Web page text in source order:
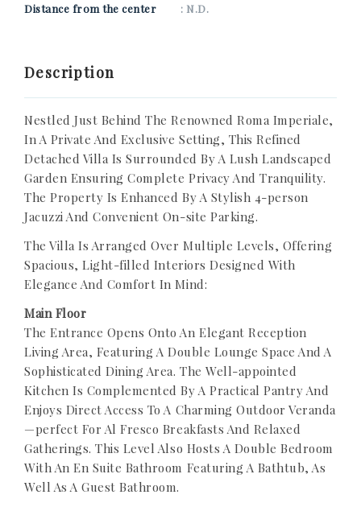
Distance from the center : N.D.
Description
Nestled Just Behind The Renowned Roma Imperiale,
In A Private And Exclusive Setting, This Refined
Detached Villa Is Surrounded By A Lush Landscaped
Garden Ensuring Complete Privacy And Tranquility.
The Property Is Enhanced By A Stylish 4-person
Jacuzzi And Convenient On-site Parking.
The Villa Is Arranged Over Multiple Levels, Offering
Spacious, Light-filled Interiors Designed With
Elegance And Comfort In Mind:
Main Floor
The Entrance Opens Onto An Elegant Reception
Living Area, Featuring A Double Lounge Space And A
Sophisticated Dining Area. The Well-appointed
Kitchen Is Complemented By A Practical Pantry And
Enjoys Direct Access To A Charming Outdoor Veranda
—perfect For Al Fresco Breakfasts And Relaxed
Gatherings. This Level Also Hosts A Double Bedroom
With An En Suite Bathroom Featuring A Bathtub, As
Well As A Guest Bathroom.